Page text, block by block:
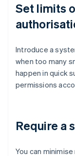
Set limits
Introduce a
when too many
happen in quick
permissions
Require a
You can